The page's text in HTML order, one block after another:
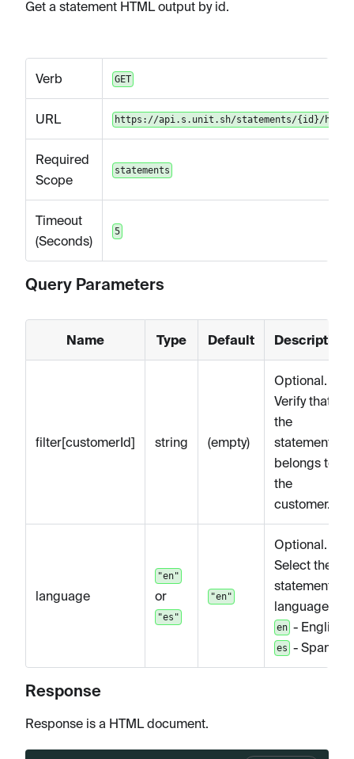
Get a statement HTML output by id.
Verb GET
URL https://api.s.unit.sh/statements/{id}/html
Required
Scope
statements
Timeout
(Seconds)
5
Query Parameters
Name Type Default Description
filter[customerId] string (empty)
Optional.
Verify that
the
statements
belongs to
the
customer.
language
"en"
or
"es"
"en"
Optional.
Select the
statement
language.
en- English,
es - Spanish
Response
Response is a HTML document.